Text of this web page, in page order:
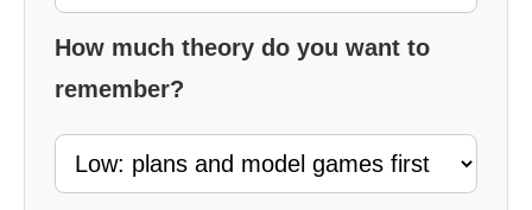
How much theory do you want to
remember?